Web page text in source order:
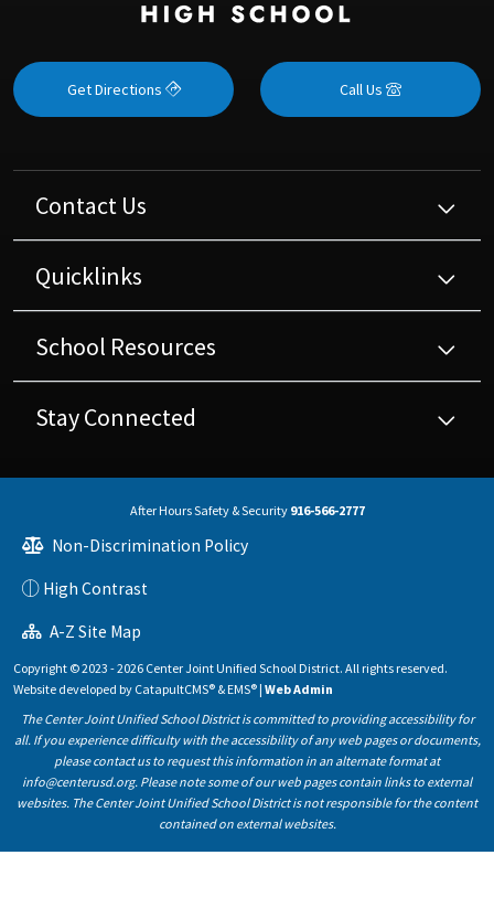
Get Directions Call Us
Contact Us
Quicklinks
School Resources
Stay Connected
After Hours Safety & Security 916-566-2777
Non-Discrimination Policy
High Contrast
A-Z Site Map
Copyright © 2023 - 2026 Center Joint Unified School District. All rights reserved.
Website developed by CatapultCMS® &EMS® | Web Admin
The Center Joint Unified School District is committed to providing accessibility for
all. If you experience difficulty with the accessibility of any web pages or documents,
please contact us to request this information in an alternate format at
info@centerusd.org. Please note some of our web pages contain links to external
websites. The Center Joint Unified School District is not responsible for the content
contained on external websites.